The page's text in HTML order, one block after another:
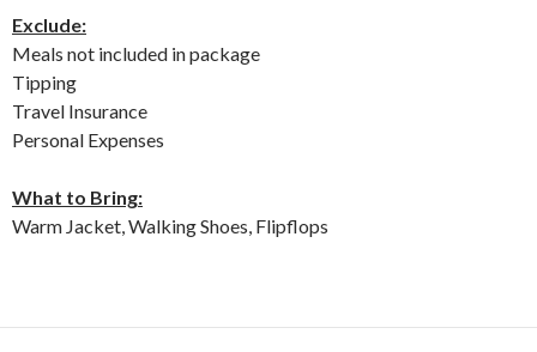
Exclude:
Meals not included in package
Tipping
Travel Insurance
Personal Expenses
What to Bring:
Warm Jacket, Walking Shoes, Flipflops